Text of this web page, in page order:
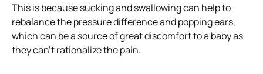
This is because sucking and swallowing can help to
rebalance the pressure difference and popping ears,
which can be a source of great discomfort to a baby as
they can’t rationalize the pain.